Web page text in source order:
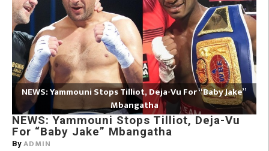
NEWS: Yammouni Stops Tilliot, Deja-Vu For “Baby Jake”
Mbangatha
NEWS: Yammouni Stops Tilliot, Deja-Vu
For “Baby Jake” Mbangatha
By ADMIN